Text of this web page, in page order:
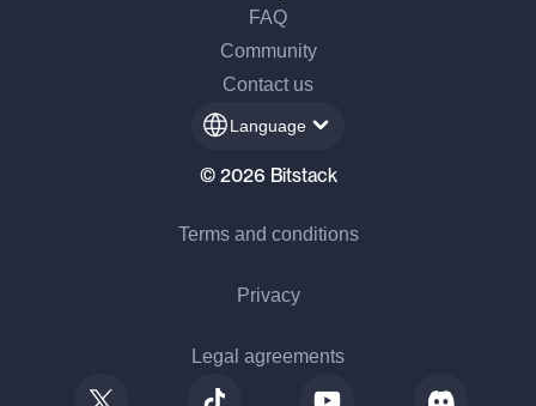
FAQ
Community
Contact us
Language
© 2026 Bitstack
Terms and conditions
Privacy
Legal agreements